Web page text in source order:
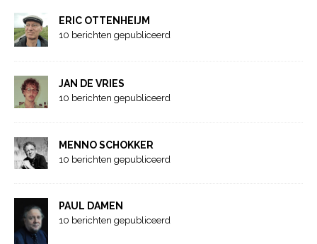
ERIC OTTENHEIJM
10 berichten gepubliceerd
JAN DE VRIES
10 berichten gepubliceerd
MENNO SCHOKKER
10 berichten gepubliceerd
PAUL DAMEN
10 berichten gepubliceerd